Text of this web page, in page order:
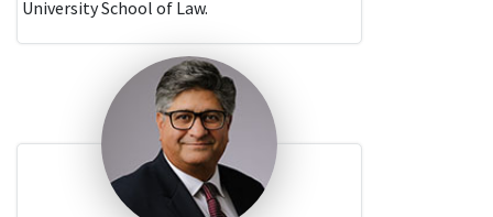
University School of Law.